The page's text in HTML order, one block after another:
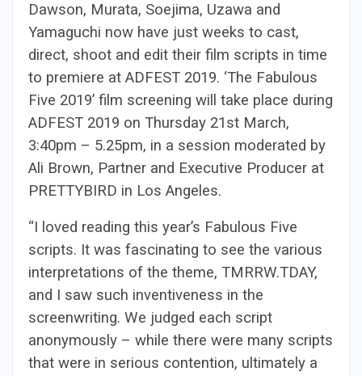
Dawson, Murata, Soejima, Uzawa and
Yamaguchi now have just weeks to cast,
direct, shoot and edit their film scripts in time
to premiere at ADFEST 2019. ‘The Fabulous
Five 2019’ film screening will take place during
ADFEST 2019 on Thursday 21st March,
3:40pm – 5.25pm, in a session moderated by
Ali Brown, Partner and Executive Producer at
PRETTYBIRD in Los Angeles.
“I loved reading this year’s Fabulous Five
scripts. It was fascinating to see the various
interpretations of the theme, TMRRW.TDAY,
and I saw such inventiveness in the
screenwriting. We judged each script
anonymously – while there were many scripts
that were in serious contention, ultimately a